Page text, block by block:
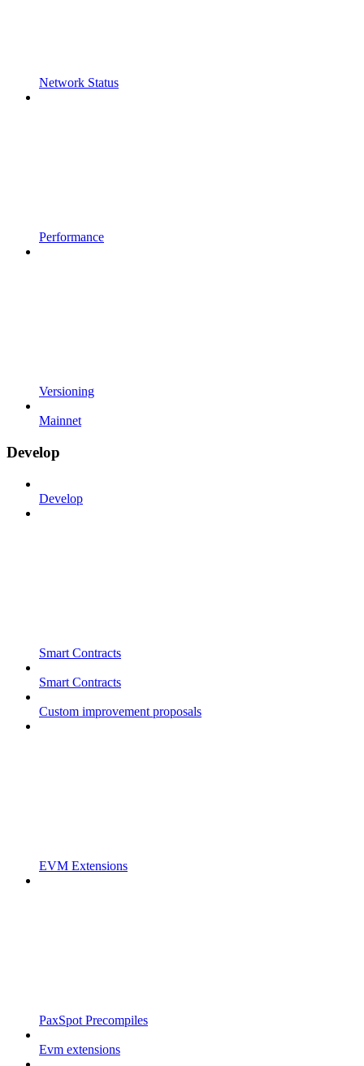
Network Status
Performance
Versioning
Mainnet
Develop
Develop
Smart Contracts
Smart Contracts
Custom improvement proposals
EVM Extensions
PaxSpot Precompiles
Evm extensions